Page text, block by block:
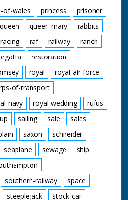
of-wales princess
prisoner
queen queen-mary
rabbits
racing raf railway
ranch
restoration
royal
royal-air-force
of-transport
navy royal-wedding
rufus
sailing sale
sales
saxon
schneider
seaplane sewage
ship
southern-railway
space
steeplejack
stock-car